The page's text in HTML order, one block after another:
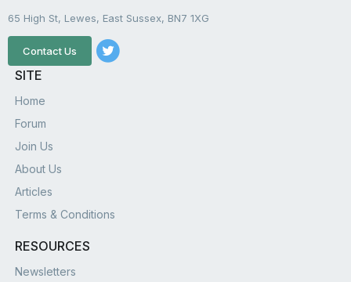
65 High St, Lewes, East Sussex, BN7 1XG
Contact Us
SITE
Home
Forum
Join Us
About Us
Articles
Terms & Conditions
RESOURCES
Newsletters